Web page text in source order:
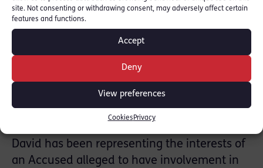
site. Not consenting or withdrawing consent, may adversely affect certain
features and functions.
Accept
Deny
View preferences
Cookies Privacy
terrorism case of its kind, secondly, being the
first in absentia trial in modern international
criminal proceedings since Nuremberg and
thirdly, given that the STL is the only
International court to have a fully
independent Defence Office which is a
principal organ of the court.
David has been representing the interests of
an Accused alleged to have involvement in